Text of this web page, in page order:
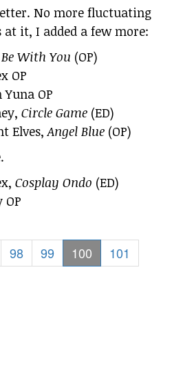
No more fluctuating
it, I added a few more:
With You (OP)
OP
OP
Circle Game (ED)
Elves,Angel Blue (OP)
Cosplay Ondo (ED)
OP
98 99 100
101